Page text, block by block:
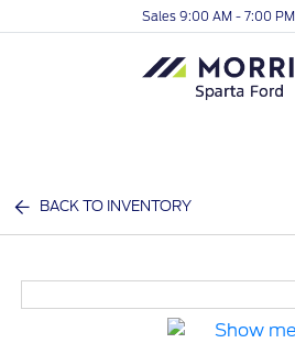
Sales 9:00 AM - 7:00 PM
BACK TO INVENTORY